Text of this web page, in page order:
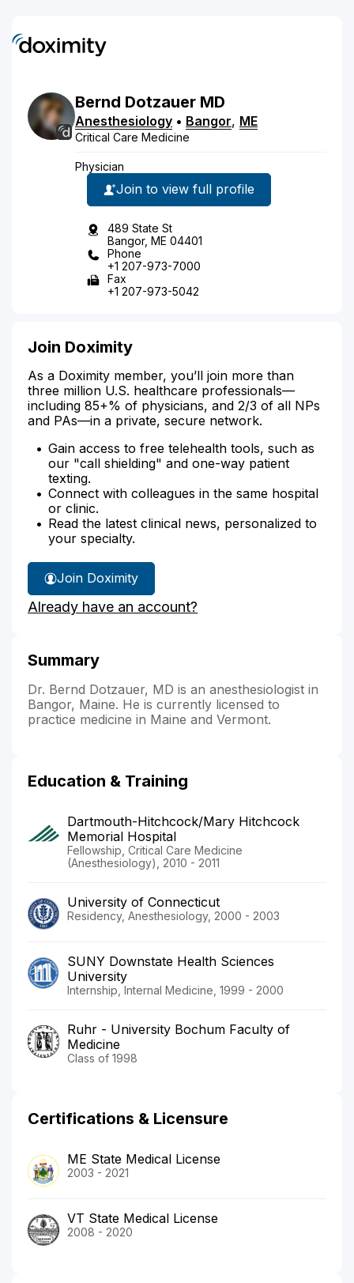
Bernd Dotzauer MD
Anesthesiology • Bangor, ME
Critical Care Medicine
Physician
Join to view full profile
489 State St
Bangor, ME 04401
Phone
+1 207-973-7000
Fax
+1 207-973-5042
Join Doximity
As a Doximity member, you’ll join more than
three million U.S. healthcare professionals—
including 85+% of physicians, and 2/3 of all NPs
and PAs—in a private, secure network.
Gain access to free telehealth tools, such as
our "call shielding" and one-way patient
texting.
Connect with colleagues in the same hospital
or clinic.
Read the latest clinical news, personalized to
your specialty.
Join Doximity
Already have an account?
Summary
Dr. Bernd Dotzauer, MD is an anesthesiologist in
Bangor, Maine. He is currently licensed to
practice medicine in Maine and Vermont.
Education & Training
Dartmouth-Hitchcock/Mary Hitchcock
Memorial Hospital
Fellowship, Critical Care Medicine
(Anesthesiology), 2010 - 2011
University of Connecticut
Residency, Anesthesiology, 2000 - 2003
SUNY Downstate Health Sciences
University
Internship, Internal Medicine, 1999 - 2000
Ruhr - University Bochum Faculty of
Medicine
Class of 1998
Certifications & Licensure
ME State Medical License
2003 - 2021
VT State Medical License
2008 - 2020